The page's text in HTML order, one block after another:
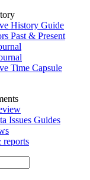
History Guide
Past & Present
Time Capsule
Issues Guides